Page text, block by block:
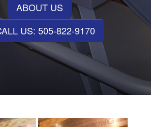
ABOUT US
US: 505-822-9170